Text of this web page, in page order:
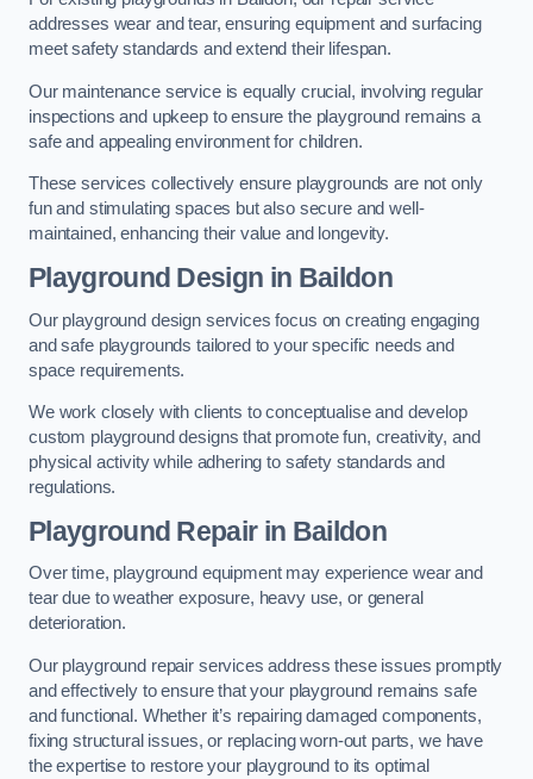
addresses wear and tear, ensuring equipment and surfacing
meet safety standards and extend their lifespan.
Our maintenance service is equally crucial, involving regular
inspections and upkeep to ensure the playground remains a
safe and appealing environment for children.
These services collectively ensure playgrounds are not only
fun and stimulating spaces but also secure and well-
maintained, enhancing their value and longevity.
Playground Design in Baildon
Our playground design services focus on creating engaging
and safe playgrounds tailored to your specific needs and
space requirements.
We work closely with clients to conceptualise and develop
custom playground designs that promote fun, creativity, and
physical activity while adhering to safety standards and
regulations.
Playground Repairin Baildon
Over time, playground equipment may experience wear and
tear due to weather exposure, heavy use, or general
deterioration.
Our playground repair services address these issues promptly
and effectively to ensure that your playground remains safe
and functional. Whether it’s repairing damaged components,
fixing structural issues, or replacing worn-out parts, we have
the expertise to restore your playground to its optimal